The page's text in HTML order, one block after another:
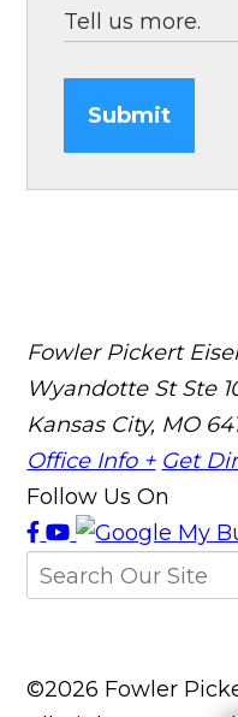
Submit
Fowler Pickert
Wyandotte St Ste
Kansas City, MO
Office Info + Get
Follow Us On
©2026 Fowler